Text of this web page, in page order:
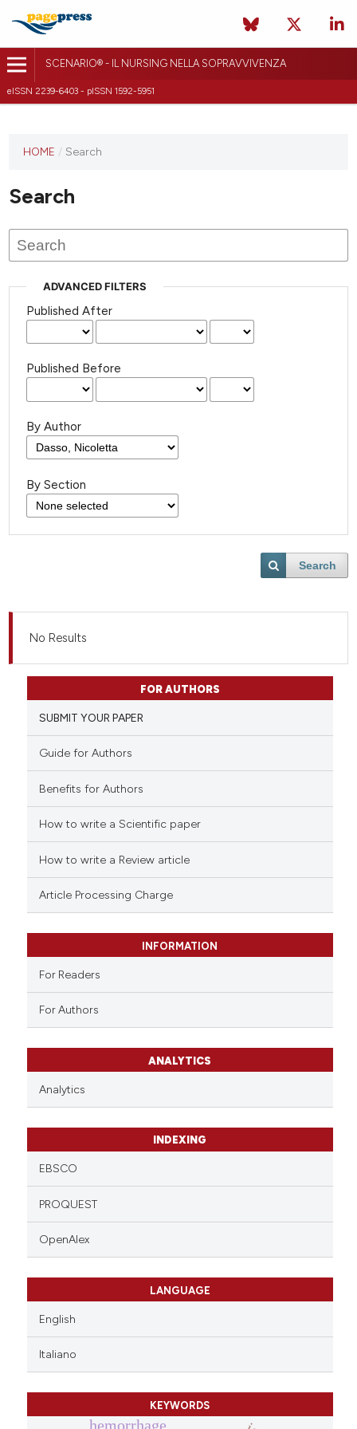
SCENARIO® - IL NURSING NELLA SOPRAVVIVENZA
eISSN 2239-6403 - pISSN 1592-5951
HOME / Search
Search
ADVANCED FILTERS
Published After
Published Before
By Author
By Section
Search
No Results
FOR AUTHORS
SUBMIT YOUR PAPER
Guide for Authors
Benefits for Authors
How to write a Scientific paper
How to write a Review article
Article Processing Charge
INFORMATION
For Readers
For Authors
ANALYTICS
Analytics
INDEXING
EBSCO
PROQUEST
OpenAlex
LANGUAGE
English
Italiano
KEYWORDS
hemorrhage